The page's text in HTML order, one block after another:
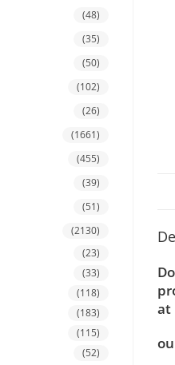
at
(48)
(35)
(50)
(102)
(26)
(1661)
(455)
(39)
(51)
(2130)
(23)
(33)
(118)
(183)
(115)
(52)